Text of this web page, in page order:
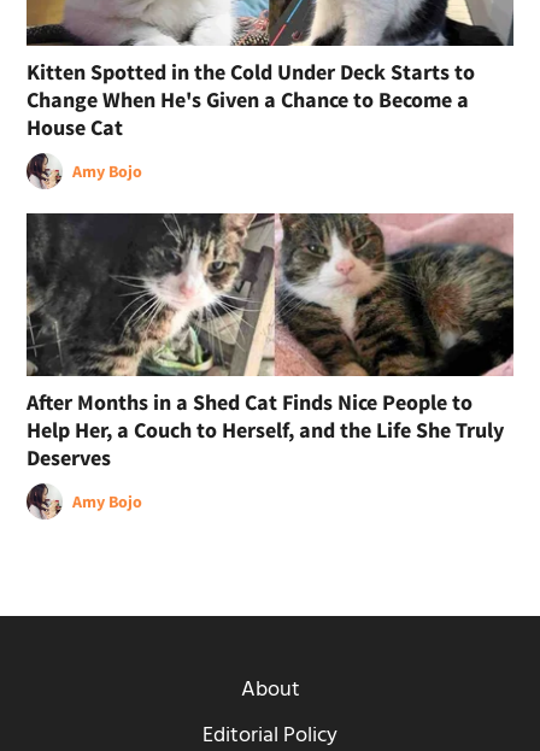
Kitten Spotted in the Cold Under Deck Starts to
Change When He's Given a Chance to Become a
House Cat
Amy Bojo
After Months in a Shed Cat Finds Nice People to
Help Her, a Couch to Herself, and the Life She Truly
Deserves
Amy Bojo
About
Editorial Policy